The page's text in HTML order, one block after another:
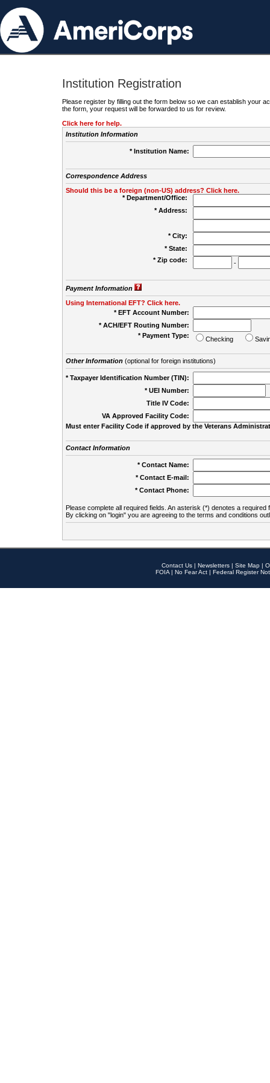
Institution Registration
Please register by filling out the form below so we can establish your
the form, your request will be forwarded to us for review.
Click here for help.
Institution Information
* Institution Name:
Correspondence Address
Should this be a foreign (non-US) address? Click here.
* Department/Office:
* Address:
* City:
* State:
* Zip code:
-
Payment Information
Using International EFT? Click here.
* EFT Account Number:
* ACH/EFT Routing Number:
* Payment Type:
Checking
Other Information(optional for foreign institutions)
* Taxpayer Identification Number (TIN):
* UEI Number:
Title IV Code:
VA Approved Facility Code:
Must enter Facility Code if approved by the Veterans
Contact Information
* Contact Name:
* Contact E-mail:
* Contact Phone:
Please complete all required fields. An asterisk (*) denotes a required
By clicking on "login" you are agreeing to the terms and conditions
Contact Us | Newsletters | Site Map |
FOIA | No Fear Act | Federal Register